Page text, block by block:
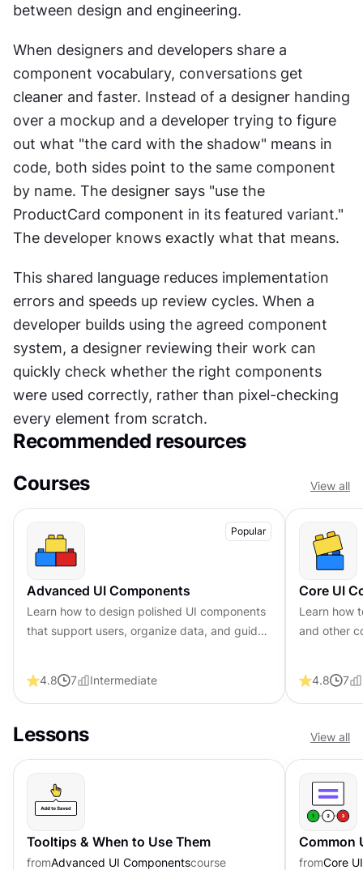
between design and engineering.
When designers and developers share a
component vocabulary, conversations get
cleaner and faster. Instead of a designer handing
over a mockup and a developer trying to figure
out what "the card with the shadow" means in
code, both sides point to the same component
by name. The designer says "use the
ProductCard component in its featured variant."
The developer knows exactly what that means.
This shared language reduces implementation
errors and speeds up review cycles. When a
developer builds using the agreed component
system, a designer reviewing their work can
quickly check whether the right components
were used correctly, rather than pixel-checking
every element from scratch.
Recommended resources
Courses
View all
Popular
Advanced UI Components
Learn how to design polished UI components
that support users, organize data, and guide
4.8 7 Intermediate
Core UI
Learn how
and other
4.8 7
Lessons View all
Tooltips & When to Use Them
fromAdvanced UI Componentscourse
Common
fromCore